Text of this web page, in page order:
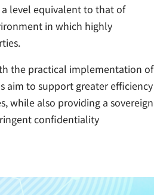
level equivalent to that of
in which highly
the practical implementation of
aim to support greater efficiency
while also providing a sovereign
confidentiality